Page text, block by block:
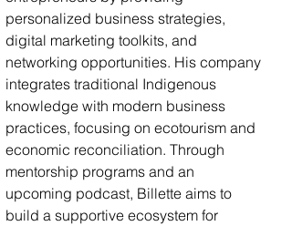
personalized business strategies,
digital marketing toolkits, and
networking opportunities. His company
integrates traditional Indigenous
knowledge with modern business
practices, focusing on ecotourism and
economic reconciliation. Through
mentorship programs and an
upcoming podcast, Billette aims to
build a supportive ecosystem for